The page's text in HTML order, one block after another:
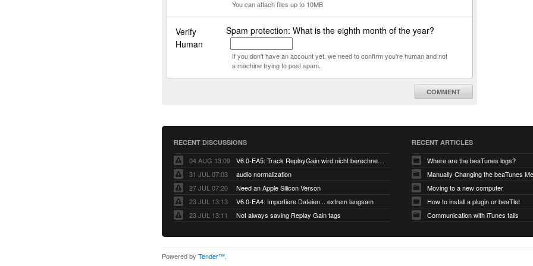
You can attach files up to 10MB
Verify
Human
Spam protection: What is the eighth month of the year?
If you don't have an account yet, we need to confirm you're human and not
a machine trying to post spam.
COMMENT
RECENT DISCUSSIONS
04 AUG 13:09
V6.0-EA5: Track ReplayGain wird nicht berechnet/gespeichert
31 JUL 07:03
audio normalization
27 JUL 07:20
Need an Apple Silicon Verson
23 JUL 13:13
V6.0-EA4: Importiere Dateien... extrem langsam
23 JUL 13:11
Not always saving Replay Gain tags
RECENT ARTICLES
Where are the beaTunes logs?
Moving to a new computer
How to install a plugin or beaTlet
Communication with iTunes fails
Powered by Tender™